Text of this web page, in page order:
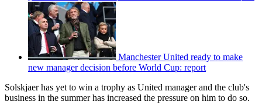
Manchester United ready to make
new manager decision before World Cup: report
Solskjaer has yet to win a trophy as United manager and the club's
business in the summer has increased the pressure on him to do so.